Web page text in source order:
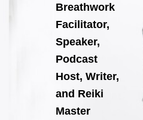
Breathwork
Facilitator,
Speaker,
Podcast
Host, Writer,
and Reiki
Master